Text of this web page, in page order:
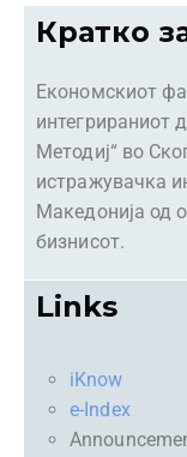
Кратко
Економскиот
интегрираниот
Методиј“ во
истражувачка
Македонија од
бизнисот.
Links
iKnow
e-Index